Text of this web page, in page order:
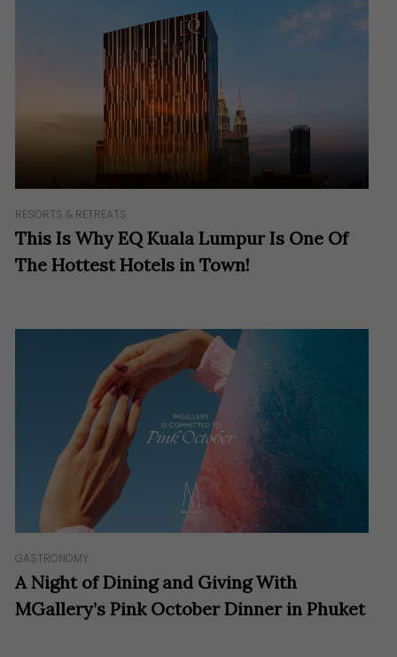
RESORTS & RETREATS
This Is Why EQ Kuala Lumpur Is One Of
The Hottest Hotels in Town!
GASTRONOMY
A Night of Dining and Giving With
MGallery’s Pink October Dinner in Phuket